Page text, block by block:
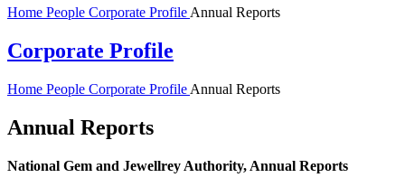
Home People Corporate Profile Annual Reports
Corporate Profile
Home People Corporate Profile Annual Reports
Annual Reports
National Gem and Jewellrey Authority, Annual Reports